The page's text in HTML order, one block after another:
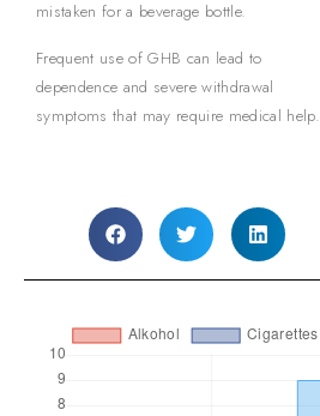
mistaken for a beverage bottle.
Frequent use of GHB can lead to
dependence and severe withdrawal
symptoms that may require medical help.